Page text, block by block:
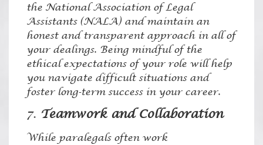
the National Association of Legal
Assistants (NALA) and maintain an
honest and transparent approach in all of
your dealings. Being mindful of the
ethical expectations of your role will help
you navigate difficult situations and
foster long-term success in your career.
7. Teamwork and Collaboration
While paralegals often work